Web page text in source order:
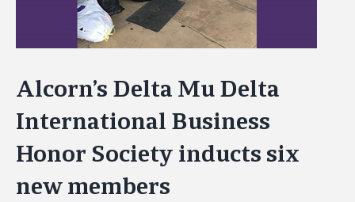
Alcorn’s Delta Mu Delta
International Business
Honor Society inducts six
new members